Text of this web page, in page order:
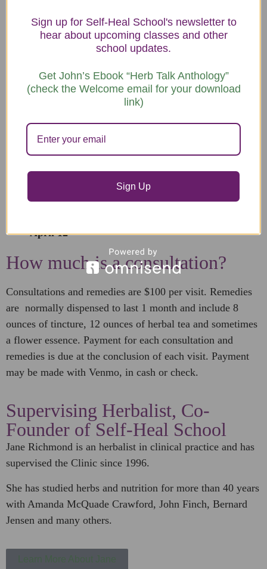
Appointments will be scheduled for the first Sunday of
each month at 10:30 am, 1:30 pm, and 3:15 pm.
Plan to be available for an hour and a half to allow time
for the herbalist to explain preparation and administration
February 1
April 12
How much is a consultation?
Consultations and remedies are $100 per visit. Remedies
are normally dispensed to last 1 month and include 8
ounces of tincture, 12 ounces of herbal tea and sometimes
a flower essence. Payment for each consultation and
remedies is due at the conclusion of each visit. Payment
may be made with Venmo, in cash or check.
Supervising Herbalist, Co-
Founder of Self-Heal School
Jane Richmond is an herbalist in clinical practice and has
supervised the Clinic since 1996.
She has studied herbs and nutrition for more than 40 years
with Amanda McQuade Crawford, John Finch, Bernard
Jensen and many others.
Sign up for Self-Heal School's newsletter to
hear about upcoming classes and other
school updates.
Get John’s Ebook “Herb Talk Anthology”
(check the Welcome email for your download
link)
Sign Up